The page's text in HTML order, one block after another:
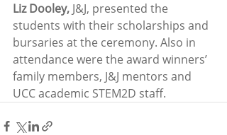
Liz Dooley, J&J, presented the
students with their scholarships and
bursaries at the ceremony. Also in
attendance were the award winners’
family members, J&J mentors and
UCC academic STEM2D staff.